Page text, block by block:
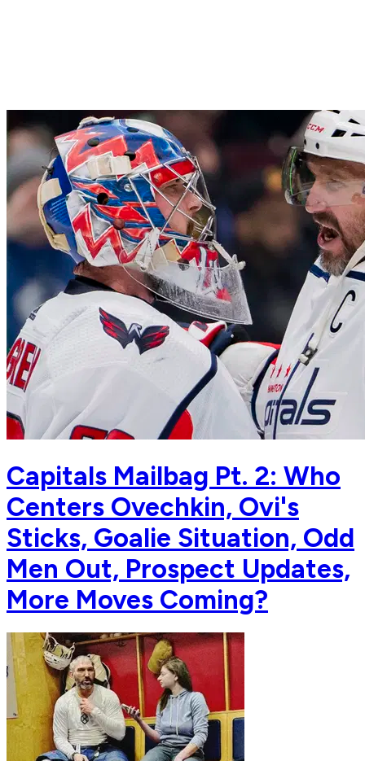
Capitals Mailbag Pt. 2: Who
Centers Ovechkin, Ovi's
Sticks, Goalie Situation, Odd
Men Out, Prospect Updates,
More Moves Coming?